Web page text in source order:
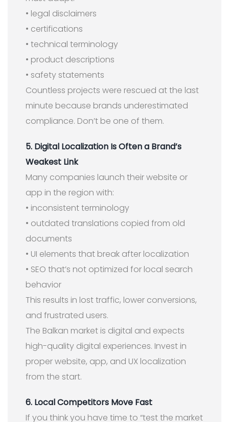
• legal disclaimers
• certifications
• technical terminology
• product descriptions
• safety statements
Countless projects were rescued at the last
minute because brands underestimated
compliance. Don’t be one of them.
5. Digital Localization Is Often a Brand’s
Weakest Link
Many companies launch their website or
app in the region with:
• inconsistent terminology
• outdated translations copied from old
documents
• UI elements that break after localization
• SEO that’s not optimized for local search
behavior
This results in lost traffic, lower conversions,
and frustrated users.
The Balkan market is digital and expects
high-quality digital experiences. Invest in
proper website, app, and UX localization
from the start.
6. Local Competitors Move Fast
If you think you have time to “test the market